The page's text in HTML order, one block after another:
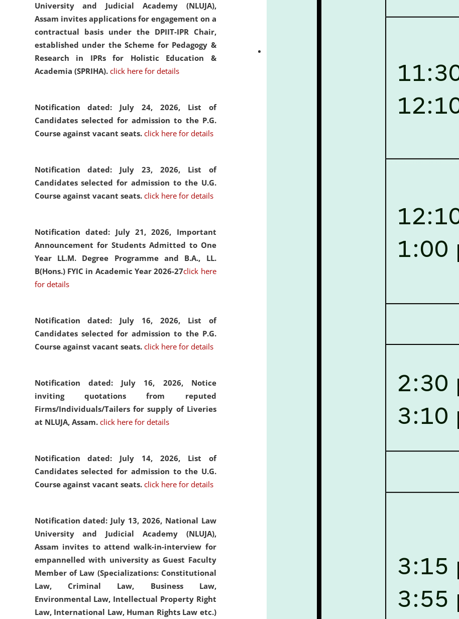
University and Judicial Academy (NLUJA),
Assam invites applications for engagement on a
contractual basis under the DPIIT-IPR Chair,
established under the Scheme for Pedagogy &
Research in IPRs for Holistic Education &
Academia (SPRIHA). click here for details
Notification dated: July 24, 2026, List of
Candidates selected for admission to the P.G.
Course against vacant seats. click here for details
Notification dated: July 23, 2026, List of
Candidates selected for admission to the U.G.
Course against vacant seats. click here for details
Notification dated: July 21, 2026, Important
Announcement for Students Admitted to One
Year LL.M. Degree Programme and B.A., LL.
B(Hons.) FYIC in Academic Year 2026-27click here
for details
Notification dated: July 16, 2026, List of
Candidates selected for admission to the P.G.
Course against vacant seats. click here for details
Notification dated: July 16, 2026, Notice
inviting quotations from reputed
Firms/Individuals/Tailers for supply of Liveries
at NLUJA, Assam. click here for details
Notification dated: July 14, 2026, List of
Candidates selected for admission to the U.G.
Course against vacant seats. click here for details
Notification dated: July 13, 2026, National Law
University and Judicial Academy (NLUJA),
Assam invites to attend walk-in-interview for
empannelled with university as Guest Faculty
Member of Law (Specializations: Constitutional
Law, Criminal Law, Business Law,
Environmental Law, Intellectual Property Right
Law, International Law, Human Rights Law etc.)